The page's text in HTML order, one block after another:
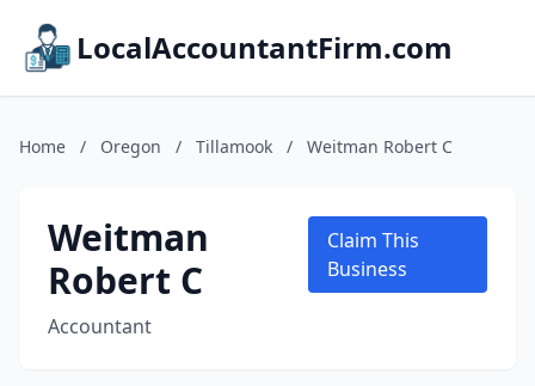
LocalAccountantFirm.com
Home / Oregon / Tillamook / Weitman Robert C
Weitman
Robert C
Accountant
Claim This
Business